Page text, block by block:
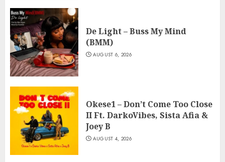
De Light – Buss My Mind
(BMM)
AUGUST 6, 2026
Okese1 – Don’t Come Too Close
II Ft. DarkoVibes, Sista Afia &
Joey B
AUGUST 4, 2026